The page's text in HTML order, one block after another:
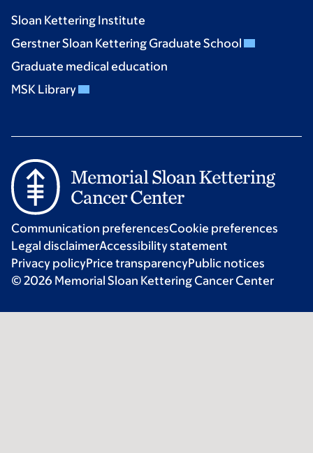
Sloan Kettering Institute
Gerstner Sloan Kettering Graduate School
Graduate medical education
MSK Library
Communication preferencesCookie preferences
Legal disclaimerAccessibility statement
Privacy policyPrice transparencyPublic notices
© 2026 Memorial Sloan Kettering Cancer Center